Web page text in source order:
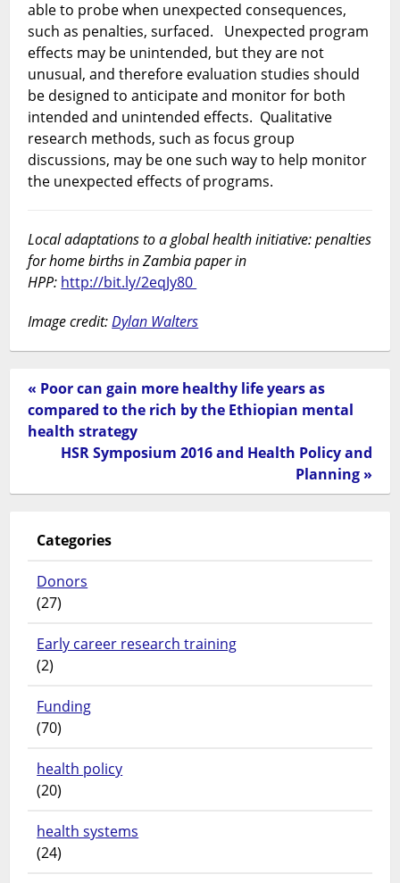
able to probe when unexpected consequences,
such as penalties, surfaced. Unexpected program
effects may be unintended, but they are not
unusual, and therefore evaluation studies should
be designed to anticipate and monitor for both
intended and unintended effects. Qualitative
research methods, such as focus group
discussions, may be one such way to help monitor
the unexpected effects of programs.
Local adaptations to a global health initiative: penalties
for home births in Zambia paper in
HPP: http://bit.ly/2eqJy80
Image credit:Dylan Walters
« Poor can gain more healthy life years as
compared to the rich by the Ethiopian mental
health strategy
HSR Symposium 2016 and Health Policy and
Planning »
Categories
Donors
(27)
Early career research training
(2)
Funding
(70)
health policy
(20)
health systems
(24)